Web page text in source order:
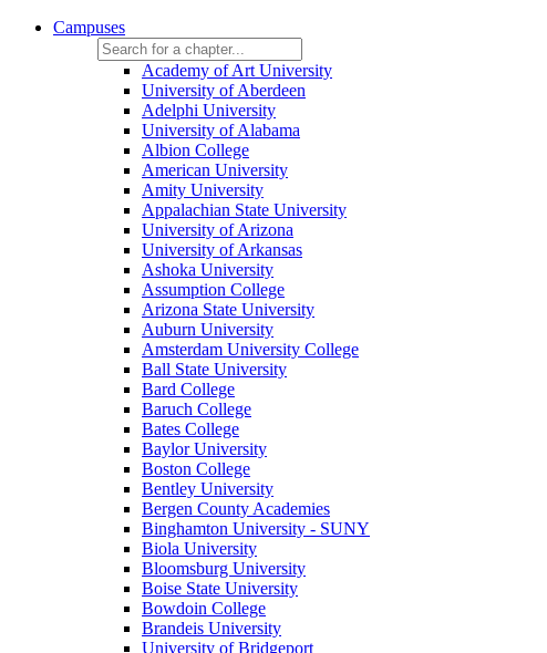
Campuses
Academy of Art University
University of Aberdeen
Adelphi University
University of Alabama
Albion College
American University
Amity University
Appalachian State University
University of Arizona
University of Arkansas
Ashoka University
Assumption College
Arizona State University
Auburn University
Amsterdam University College
Ball State University
Bard College
Baruch College
Bates College
Baylor University
Boston College
Bentley University
Bergen County Academies
Binghamton University - SUNY
Biola University
Bloomsburg University
Boise State University
Bowdoin College
Brandeis University
University of Bridgeport